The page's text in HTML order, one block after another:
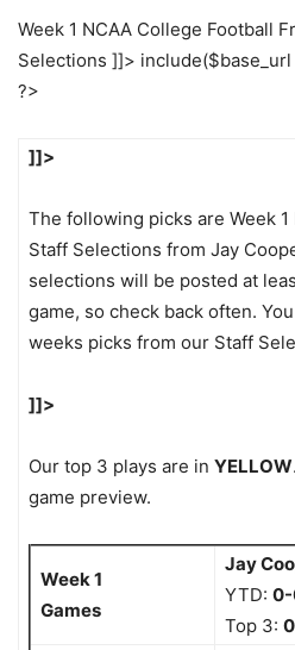
Week 1 NCAA College Football
Selections ]]> include($base_url
?>
]]>
The following picks are Week
Staff Selections from Jay
selections will be posted at
game, so check back often.
weeks picks from our Staff
]]>
Our top 3 plays are in YELLOW
game preview.
Week 1
Games
Jay
YTD:
Top 3: